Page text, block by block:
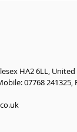
HA2 6LL,
07768 241325,